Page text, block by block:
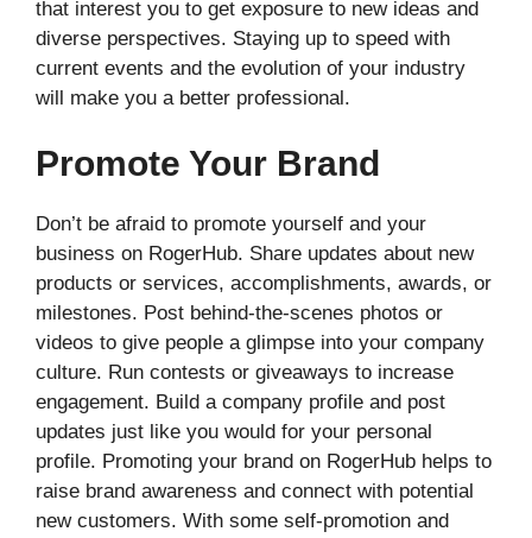
that interest you to get exposure to new ideas and
diverse perspectives. Staying up to speed with
current events and the evolution of your industry
will make you a better professional.
Promote Your Brand
Don’t be afraid to promote yourself and your
business on RogerHub. Share updates about new
products or services, accomplishments, awards, or
milestones. Post behind-the-scenes photos or
videos to give people a glimpse into your company
culture. Run contests or giveaways to increase
engagement. Build a company profile and post
updates just like you would for your personal
profile. Promoting your brand on RogerHub helps to
raise brand awareness and connect with potential
new customers. With some self-promotion and